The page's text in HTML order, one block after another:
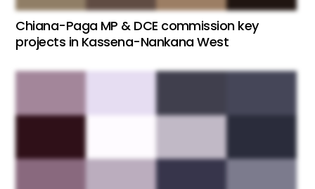
Chiana-Paga MP & DCE commission key
projects in Kassena-Nankana West